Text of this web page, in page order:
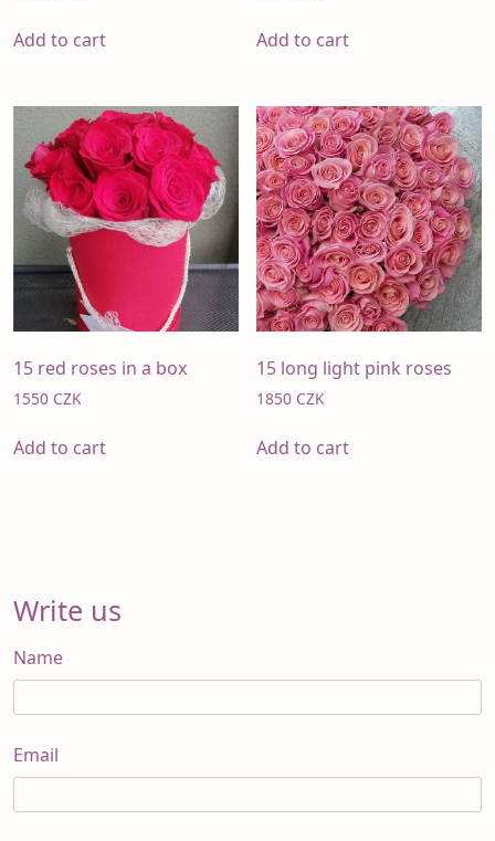
Add to cart Add to cart
15 red roses in a box
1550 CZK
Add to cart
15 long light pink roses
1850 CZK
Add to cart
Write us
Name
Email